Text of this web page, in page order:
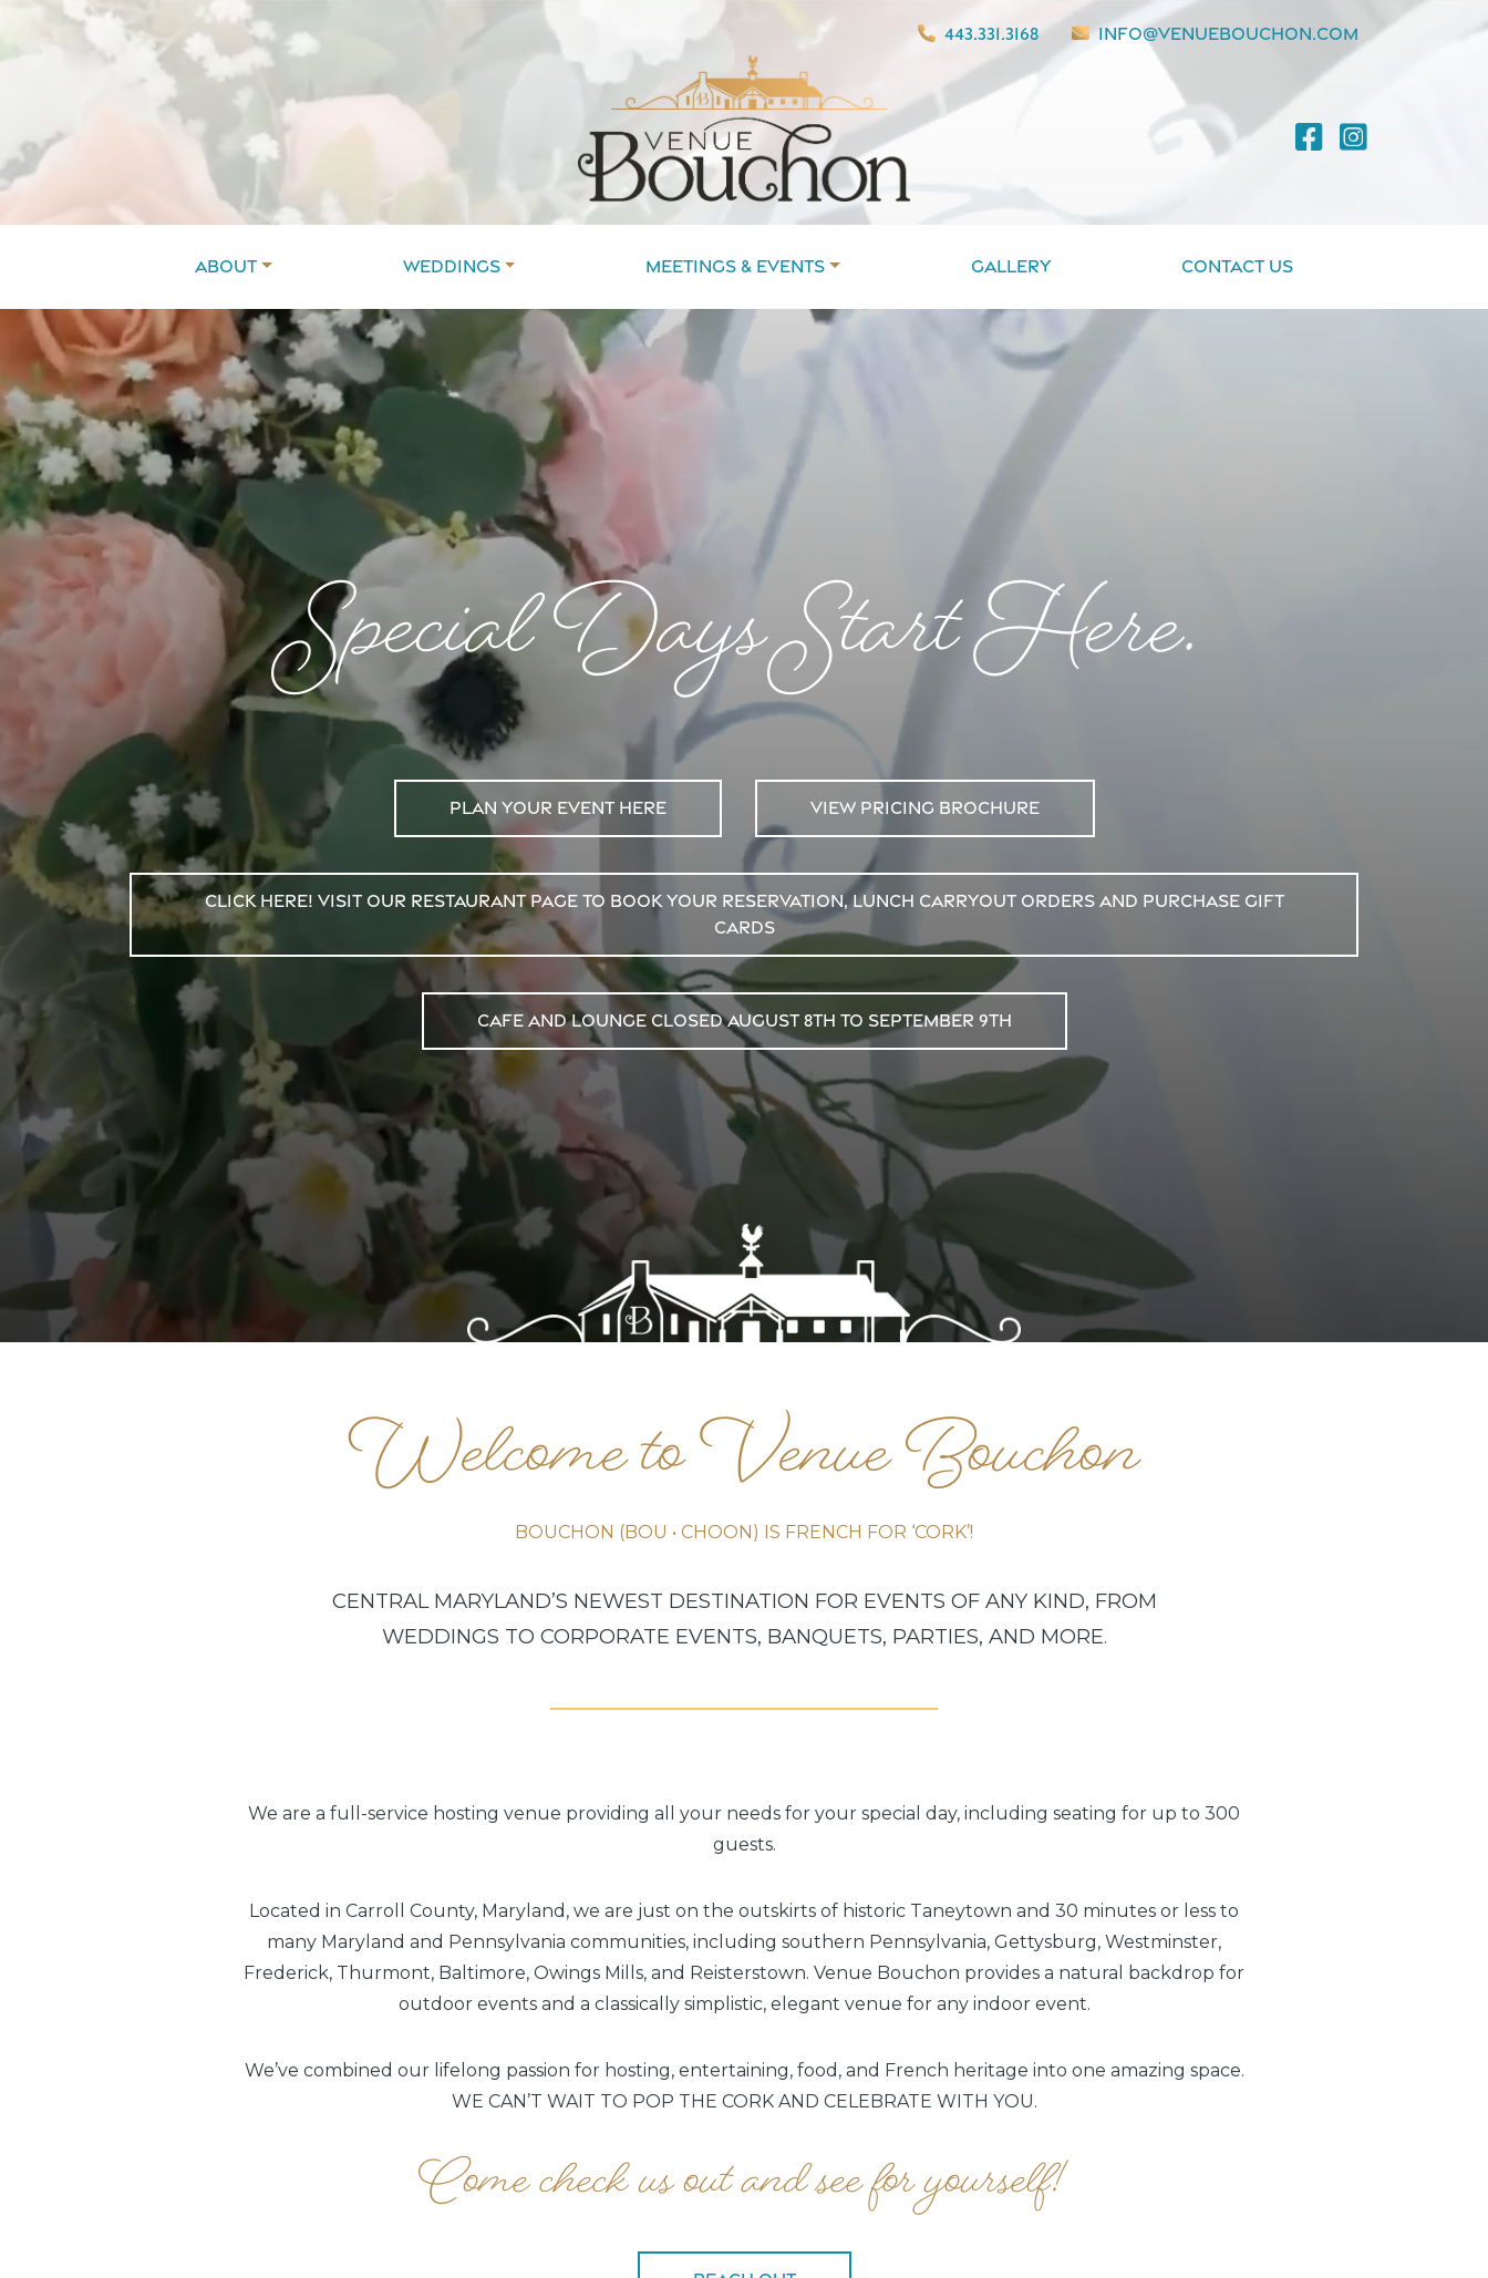
443.331.3168 info@venuebouchon.com
About Weddings Meetings & Events Gallery Contact Us
Special Days Start Here.
Plan your event here View pricing brochure
Click Here! Visit Our Restaurant Page to Book Your Reservation, Lunch Carryout Orders and purchase Gift
Cards
Cafe and Lounge CLOSED August 8th to September 9th
Welcome to Venue Bouchon
BOUCHON (BOU • CHOON) IS FRENCH FOR ‘CORK’!
CENTRAL MARYLAND’S NEWEST DESTINATION FOR EVENTS OF ANY KIND, FROM
WEDDINGS TO CORPORATE EVENTS, BANQUETS, PARTIES, AND MORE.
We are a full-service hosting venue providing all your needs for your special day, including seating for up to 300
guests.
Located in Carroll County, Maryland, we are just on the outskirts of historic Taneytown and 30 minutes or less to
many Maryland and Pennsylvania communities, including southern Pennsylvania, Gettysburg, Westminster,
Frederick, Thurmont, Baltimore, Owings Mills, and Reisterstown. Venue Bouchon provides a natural backdrop for
outdoor events and a classically simplistic, elegant venue for any indoor event.
We’ve combined our lifelong passion for hosting, entertaining, food, and French heritage into one amazing space.
WE CAN’T WAIT TO POP THE CORK AND CELEBRATE WITH YOU.
Come check us out and see for yourself!